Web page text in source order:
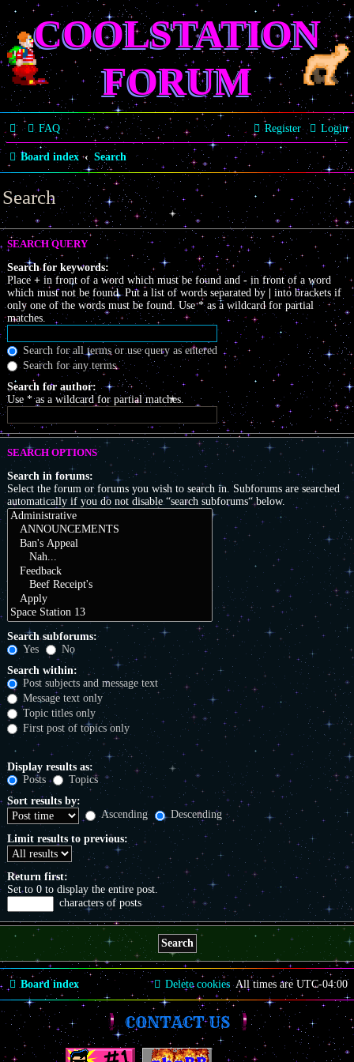
COOLSTATION
FORUM
FAQ Login
Register
Board index Search
Search
SEARCH QUERY
Search for keywords:
Place + in front of a word which must be found and - in front of a word
which must not be found. Put a list of words separated by | into brackets if
only one of the words must be found. Use * as a wildcard for partial
matches.
Search for all terms or use query as entered
Search for any terms
Search for author:
Use * as a wildcard for partial matches.
SEARCH OPTIONS
Search in forums:
Select the forum or forums you wish to search in. Subforums are searched
automatically if you do not disable “search subforums“ below.
Search subforums:
Yes
No
Search within:
Post subjects and message text
Message text only
Topic titles only
First post of topics only
Display results as:
Posts
Topics
Sort results by:
Ascending
Descending
Limit results to previous:
Return first:
Set to 0 to display the entire post.
characters of posts
Board index All times are UTC-04:00
Delete cookies
CONTACT US